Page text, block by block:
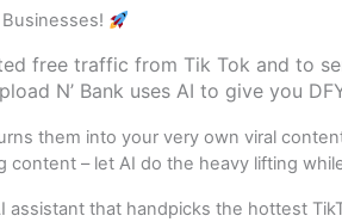
free traffic from Tik Tok and to
N’ Bank uses AI to give you
them into your very own viral
– let AI do the heavy lifting
assistant that handpicks the hottest